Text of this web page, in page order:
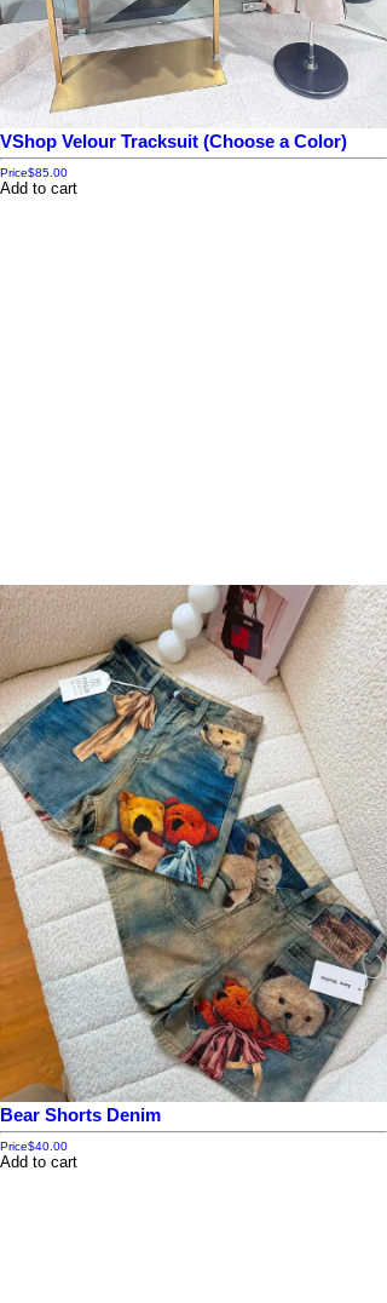
VShop Velour Tracksuit (Choose a Color)
Price$85.00
Add to cart
Bear Shorts Denim
Price$40.00
Add to cart